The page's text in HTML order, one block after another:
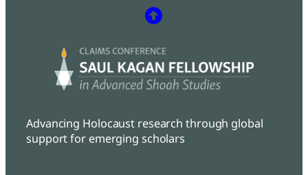
Advancing Holocaust research through global
support for emerging scholars